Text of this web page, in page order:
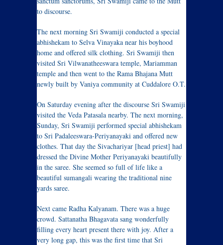
to discourse.
The next morning Sri Swamiji conducted a special
abhishekam to Selva Vinayaka near his boyhood
home and offered silk clothing. Sri Swamiji then
visited Sri Vilwanatheeswara temple, Mariamman
temple and then went to the Rama Bhajana Mutt
newly built by Vaniya community at Cuddalore O.T.
On Saturday evening after the discourse Sri Swamiji
visited the Veda Patasala nearby. The next morning,
Sunday, Sri Swamiji performed special abhishekam
to Sri Padaleeswara-Periyanayaki and offered new
clothes. That day the Sivachariyar [head priest] had
dressed the Divine Mother Periyanayaki beautifully
in the saree. She seemed so full of life like a
beautiful sumangali wearing the traditional nine
yards saree.
Next came Radha Kalyanam. There was a huge
crowd. Sattanatha Bhagavata sang wonderfully
filling every heart present there with joy. After a
very long gap, this was the first time that Sri